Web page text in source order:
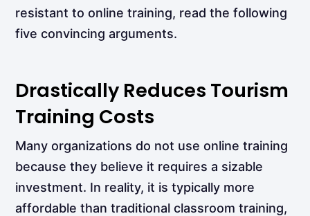
resistant to online training, read the following
five convincing arguments.
Drastically Reduces Tourism
Training Costs
Many organizations do not use online training
because they believe it requires a sizable
investment. In reality, it is typically more
affordable than traditional classroom training,